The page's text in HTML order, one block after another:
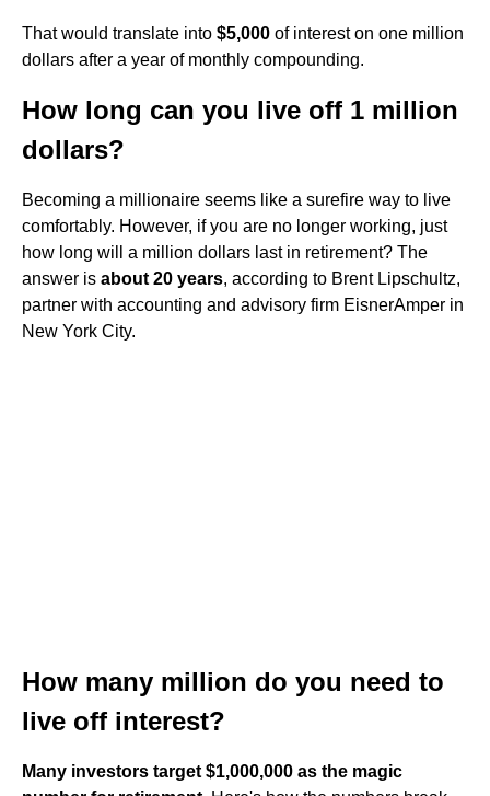
That would translate into $5,000 of interest on one million
dollars after a year of monthly compounding.
How long can you live off 1 million
dollars?
Becoming a millionaire seems like a surefire way to live
comfortably. However, if you are no longer working, just
how long will a million dollars last in retirement? The
answer is about 20 years, according to Brent Lipschultz,
partner with accounting and advisory firm EisnerAmper in
New York City.
How many million do you need to
live off interest?
Many investors target $1,000,000 as the magic